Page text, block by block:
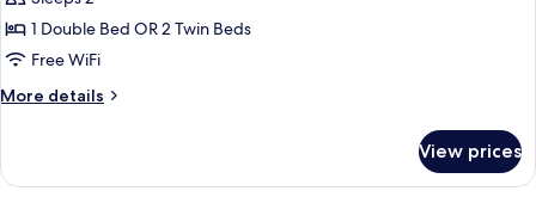
Double
or
Room
1 Double Bed OR 2 Twin Beds
Free WiFi
More details
More
Double
View prices